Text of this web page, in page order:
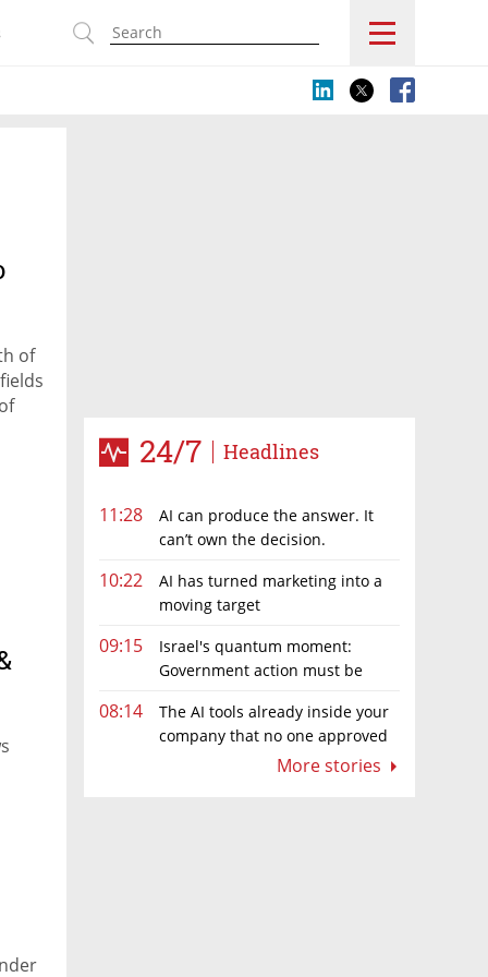
24/7 Headlines
11:28
AI can produce the answer. It
can’t own the decision.
10:22
AI has turned marketing into a
moving target
09:15
Israel's quantum moment:
Government action must be
08:14
The AI tools already inside your
company that no one approved
More stories
of